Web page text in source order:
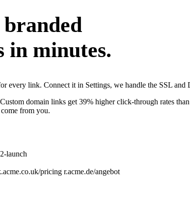
in minutes.
every link. Connect it in Settings, we handle the SSL
domain links get 39% higher click-through rates
from you.
launch
pricing r.acme.de/angebot